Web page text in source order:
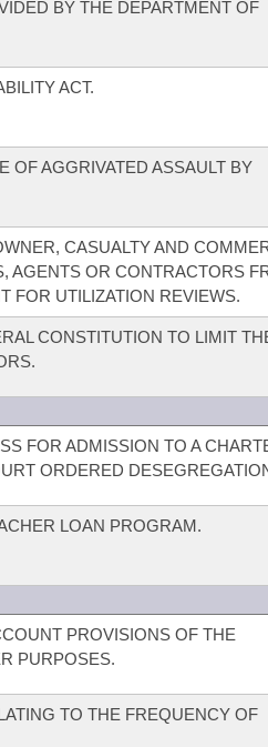
BY THE DEPARTMENT OF
ACT.
OF AGGRIVATED ASSAULT BY
CASUALTY AND
AGENTS OR CONTRACTORS
FOR UTILIZATION REVIEWS.
CONSTITUTION TO LIMIT
FOR ADMISSION TO A
ORDERED
LOAN PROGRAM.
PROVISIONS OF THE
PURPOSES.
TO THE FREQUENCY OF